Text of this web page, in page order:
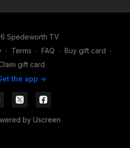
Spedeworth TV
∙ Terms ∙ FAQ ∙ Buy gift card ∙
gift card
the app ->
by Uscreen